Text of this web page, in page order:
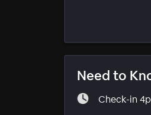
Need to
Check-in